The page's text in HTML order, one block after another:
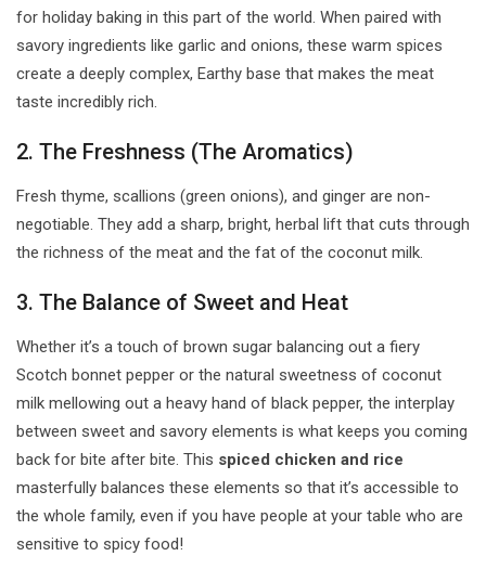
for holiday baking in this part of the world. When paired with
savory ingredients like garlic and onions, these warm spices
create a deeply complex, Earthy base that makes the meat
taste incredibly rich.
2. The Freshness (The Aromatics)
Fresh thyme, scallions (green onions), and ginger are non-
negotiable. They add a sharp, bright, herbal lift that cuts through
the richness of the meat and the fat of the coconut milk.
3. The Balance of Sweet and Heat
Whether it’s a touch of brown sugar balancing out a fiery
Scotch bonnet pepper or the natural sweetness of coconut
milk mellowing out a heavy hand of black pepper, the interplay
between sweet and savory elements is what keeps you coming
back for bite after bite. This spiced chicken and rice
masterfully balances these elements so that it’s accessible to
the whole family, even if you have people at your table who are
sensitive to spicy food!